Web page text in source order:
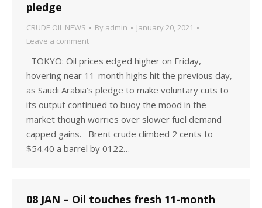
pledge
CRUDE OIL NEWS By admin
January 20, 2021
Leave a comment
TOKYO: Oil prices edged higher on Friday,
hovering near 11-month highs hit the previous day,
as Saudi Arabia’s pledge to make voluntary cuts to
its output continued to buoy the mood in the
market though worries over slower fuel demand
capped gains. Brent crude climbed 2 cents to
$54.40 a barrel by 0122…
08 JAN – Oil touches fresh 11-month